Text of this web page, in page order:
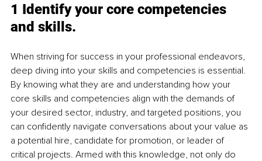
1 Identify your core competencies
and skills.
When striving for success in your professional endeavors,
deep diving into your skills and competencies is essential.
By knowing what they are and understanding how your
core skills and competencies align with the demands of
your desired sector, industry, and targeted positions, you
can confidently navigate conversations about your value as
a potential hire, candidate for promotion, or leader of
critical projects. Armed with this knowledge, not only do